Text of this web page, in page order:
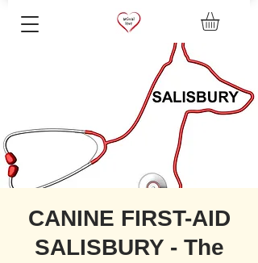
CANINE FIRST-AID
SALISBURY - The